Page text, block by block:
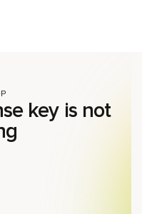
key is not